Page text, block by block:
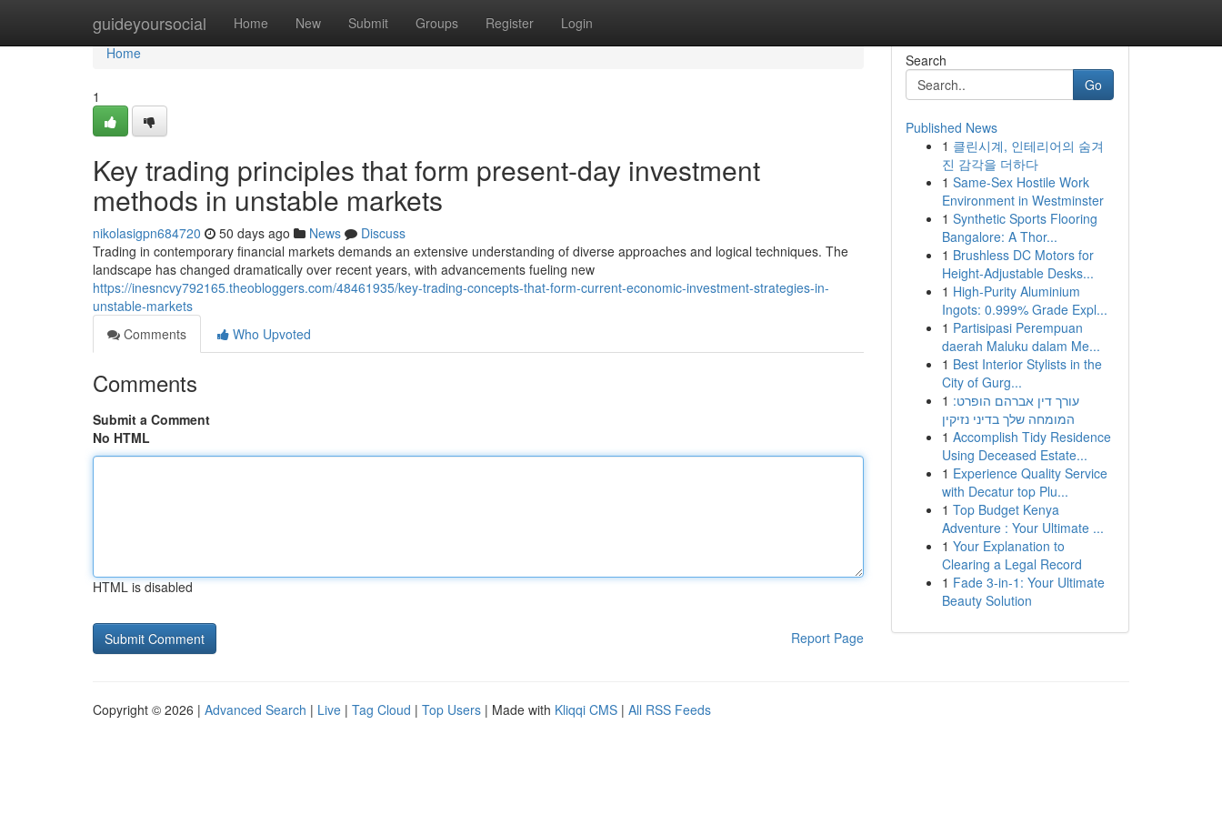
guideyoursocial Home New Submit Groups Register Login
Home
Home
1
Key trading principles that form present-day investment
methods in unstable markets
nikolasigpn684720 50 days ago News
Discuss
Trading in contemporary financial markets demands an extensive understanding of diverse approaches and logical techniques. The
landscape has changed dramatically over recent years, with advancements fueling new
https://inesncvy792165.theobloggers.com/48461935/key-trading-concepts-that-form-current-economic-investment-strategies-in-
unstable-markets
Comments
Who Upvoted
Comments
Submit a Comment
No HTML
HTML is disabled
Report Page
Search
Go
Published News
1 클린시계, 인테리어의 숨겨
진 감각을 더하다
1 Same-Sex Hostile Work
Environment in Westminster
1 Synthetic Sports Flooring
Bangalore: A Thor...
1 Brushless DC Motors for
Height-Adjustable Desks...
1 High-Purity Aluminium
Ingots: 0.999% Grade Expl...
1 Partisipasi Perempuan
daerah Maluku dalam Me...
1 Best Interior Stylists in the
City of Gurg...
1 עורך דין אברהם הופרט:
המומחה שלך בדיני נזיקין
1 Accomplish Tidy Residence
Using Deceased Estate...
1 Experience Quality Service
with Decatur top Plu...
1 Top Budget Kenya
Adventure : Your Ultimate ...
1 Your Explanation to
Clearing a Legal Record
1 Fade 3-in-1: Your Ultimate
Beauty Solution
Copyright © 2026 | Advanced Search | Live | Tag Cloud | Top Users | Made with Kliqqi CMS | All RSS Feeds